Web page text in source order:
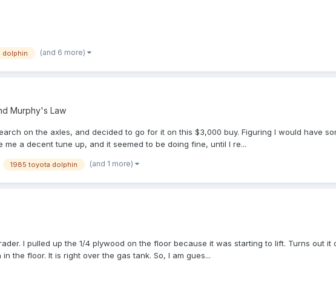
dolphin (and 6 more)
Murphy's Law
on the axles, and decided to go for it on this $3,000 buy. Figuring I would have
a decent tune up, and it seemed to be doing fine, until I re...
1985 toyota dolphin (and 1 more)
I pulled up the 1/4 plywood on the floor because it was starting to lift. Turns out
the floor. It is right over the gas tank. So, I am gues...